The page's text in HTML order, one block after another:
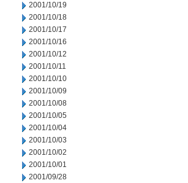
2001/10/19
2001/10/18
2001/10/17
2001/10/16
2001/10/12
2001/10/11
2001/10/10
2001/10/09
2001/10/08
2001/10/05
2001/10/04
2001/10/03
2001/10/02
2001/10/01
2001/09/28